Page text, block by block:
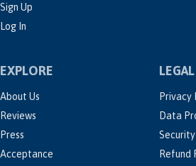
Sign Up
Log In
EXPLORE
About Us
Reviews
Press
Acceptance
LEGAL
Privacy
Data
Refund